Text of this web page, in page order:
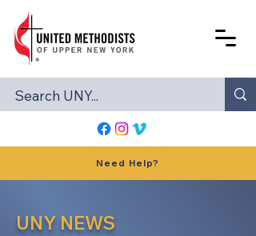
Need Help?
UNY NEWS